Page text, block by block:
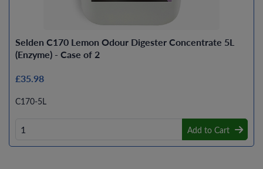
Selden C170 Lemon Odour Digester Concentrate 5L
(Enzyme) - Case of 2
£35.98
C170-5L
Add to Cart